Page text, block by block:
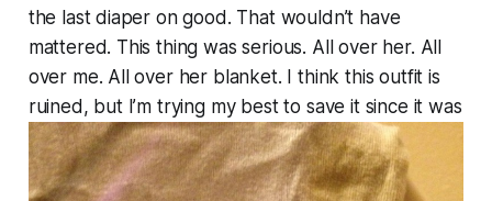
the last diaper on good. That wouldn’t have
mattered. This thing was serious. All over her. All
over me. All over her blanket. I think this outfit is
ruined, but I’m trying my best to save it since it was